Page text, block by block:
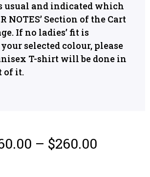
usual and indicated which
NOTES’ Section of the Cart
If no ladies’ fit is
selected colour, please
T-shirt will be done in
of it.
– $260.00